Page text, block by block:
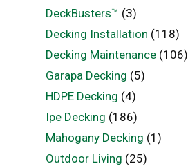
DeckBusters™ (3)
Decking Installation (118)
Decking Maintenance(106)
Garapa Decking (5)
HDPE Decking (4)
Ipe Decking (186)
Mahogany Decking (1)
Outdoor Living (25)